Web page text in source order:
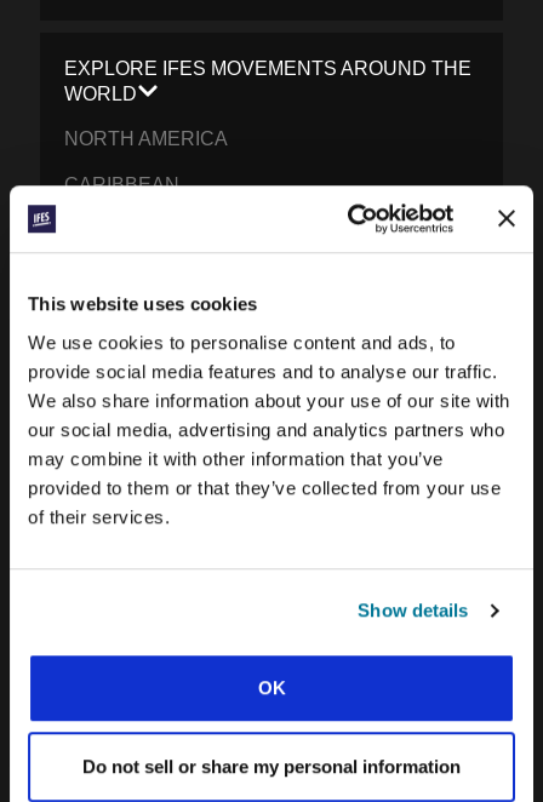
This website uses cookies
We use cookies to personalise content and ads, to
provide social media features and to analyse our traffic.
We also share information about your use of our site with
our social media, advertising and analytics partners who
may combine it with other information that you’ve
provided to them or that they’ve collected from your use
of their services.
Show details
OK
Do not sell or share my personal information
EXPLORE IFES MOVEMENTS AROUND THE
WORLD
NORTH AMERICA
CARIBBEAN
FRANCOPHONE AFRICA
EPSA
EURASIA
SOUTH ASIA
YOUR GIVING: HELP STUDENTS
EVERYWHERE THRIVE IN CHRIST